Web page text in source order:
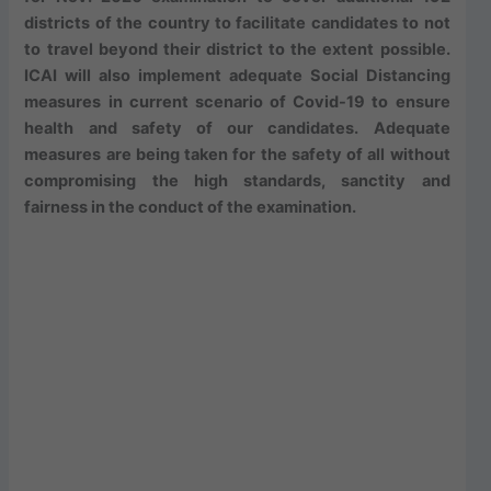
districts of the country to facilitate candidates to not
to travel beyond their district to the extent possible.
ICAI will also implement adequate Social Distancing
measures in current scenario of Covid-19 to ensure
health and safety of our candidates. Adequate
measures are being taken for the safety of all without
compromising the high standards, sanctity and
fairness in the conduct of the examination.